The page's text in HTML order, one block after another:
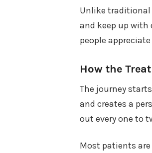
Unlike traditional
and keep up
people
How the
The journey
and creates a
out every one to
Most patients